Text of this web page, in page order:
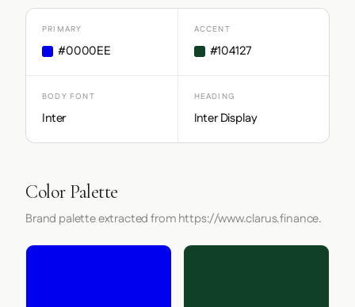
PRIMARY
#0000EE
ACCENT
#104127
BODY FONT
Inter
HEADING
Inter Display
Color Palette
Brand palette extracted from https://www.clarus.finance.